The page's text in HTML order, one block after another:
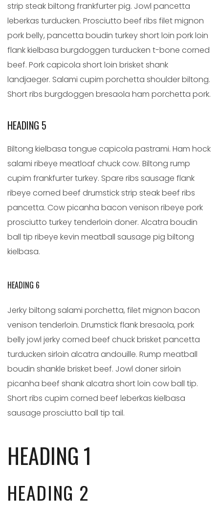
strip steak biltong frankfurter pig. Jowl pancetta
leberkas turducken. Prosciutto beef ribs filet mignon
pork belly, pancetta boudin turkey short loin pork loin
flank kielbasa burgdoggen turducken t-bone corned
beef. Pork capicola short loin brisket shank
landjaeger. Salami cupim porchetta shoulder biltong.
Short ribs burgdoggen bresaola ham porchetta pork.
HEADING 5
Biltong kielbasa tongue capicola pastrami. Ham hock
salami ribeye meatloaf chuck cow. Biltong rump
cupim frankfurter turkey. Spare ribs sausage flank
ribeye corned beef drumstick strip steak beef ribs
pancetta. Cow picanha bacon venison ribeye pork
prosciutto turkey tenderloin doner. Alcatra boudin
ball tip ribeye kevin meatball sausage pig biltong
kielbasa.
HEADING 6
Jerky biltong salami porchetta, filet mignon bacon
venison tenderloin. Drumstick flank bresaola, pork
belly jowl jerky corned beef chuck brisket pancetta
turducken sirloin alcatra andouille. Rump meatball
boudin shankle brisket beef. Jowl doner sirloin
picanha beef shank alcatra short loin cow ball tip.
Short ribs cupim corned beef leberkas kielbasa
sausage prosciutto ball tip tail.
HEADING 1
HEADING 2